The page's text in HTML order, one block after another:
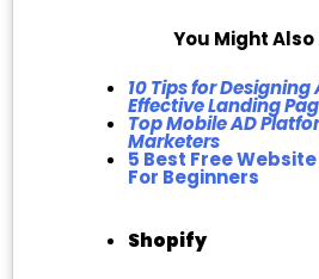
You Might Also
10 Tips for
Effective Landing
Top Mobile AD
Marketers
5 Best Free
For Beginners
Shopify